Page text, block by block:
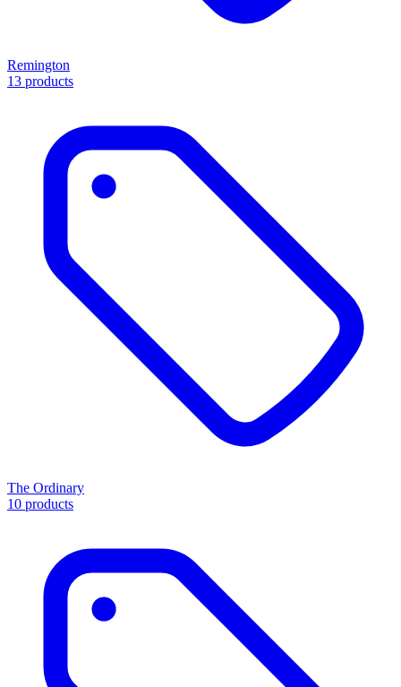
Remington
13 products
The Ordinary
10 products